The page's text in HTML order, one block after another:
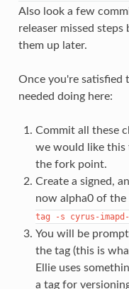
Also look a few
releaser missed
them up later.
Once you're satisfied
needed doing here:
Commit all these
we would like this
the fork point.
Create a signed,
now alpha0 of the
tag
-s cyrus-
You will be
the tag (this is
Ellie uses
a tag for